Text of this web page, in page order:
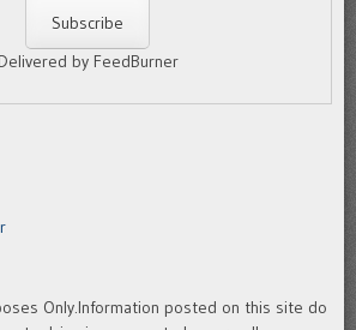
Delivered by FeedBurner
Only.Information posted on this site do